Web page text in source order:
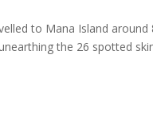
to Mana Island around
the 26 spotted